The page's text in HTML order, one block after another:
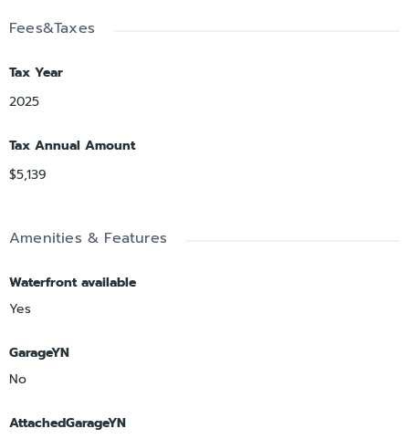
Fees&Taxes
Tax Year
2025
Tax Annual Amount
$5,139
Amenities & Features
Waterfront available
Yes
GarageYN
No
AttachedGarageYN